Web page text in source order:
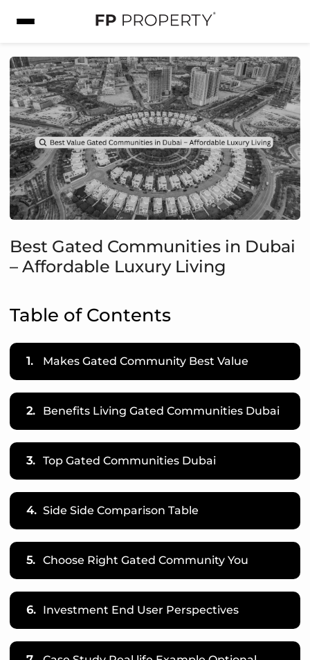
Best Gated Communities in Dubai
– Affordable Luxury Living
Table of Contents
1. Makes Gated Community Best Value
2. Benefits Living Gated Communities Dubai
3. Top Gated Communities Dubai
4. Side Side Comparison Table
5. Choose Right Gated Community You
6. Investment End User Perspectives